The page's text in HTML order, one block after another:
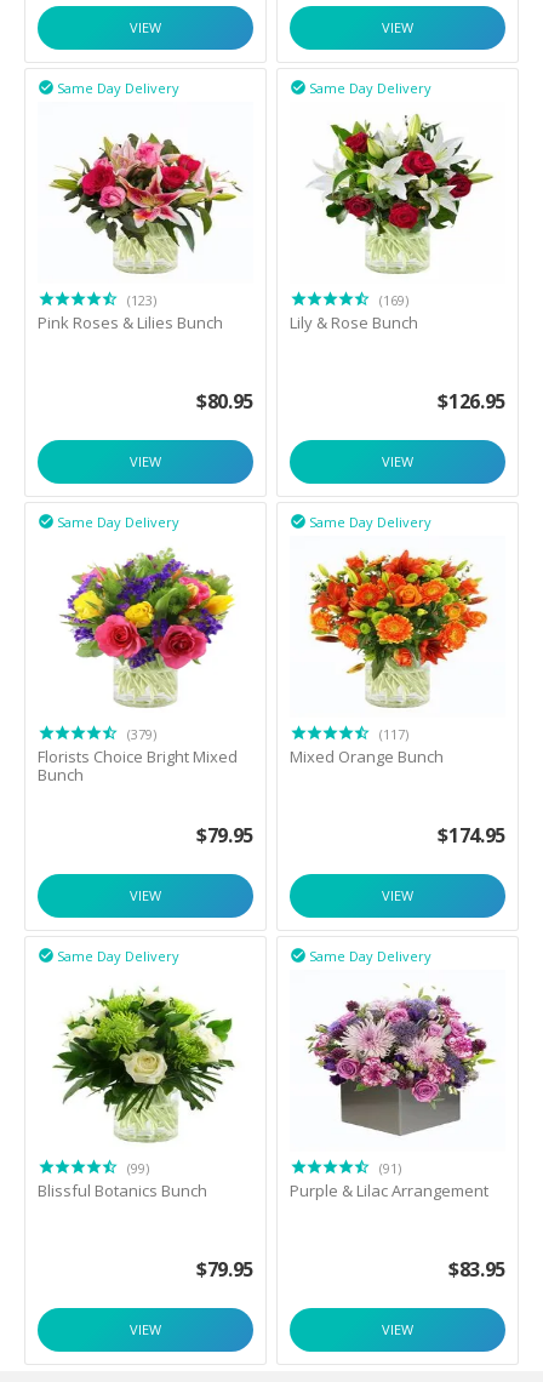
VIEW VIEW
Same Day Delivery

(123)
Pink Roses & Lilies Bunch
$80.95
VIEW
Same Day Delivery

(169)
Lily & Rose Bunch
$126.95
VIEW
Same Day Delivery

(379)
Florists Choice Bright Mixed
Bunch
$79.95
VIEW
Same Day Delivery

(117)
Mixed Orange Bunch
$174.95
VIEW
Same Day Delivery

(99)
Blissful Botanics Bunch
$79.95
VIEW
Same Day Delivery

(91)
Purple & Lilac Arrangement
$83.95
VIEW